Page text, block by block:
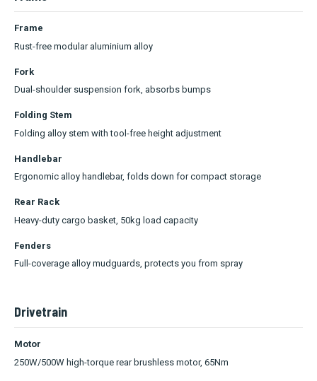
Frame
Rust-free modular aluminium alloy
Fork
Dual-shoulder suspension fork, absorbs bumps
Folding Stem
Folding alloy stem with tool-free height adjustment
Handlebar
Ergonomic alloy handlebar, folds down for compact storage
Rear Rack
Heavy-duty cargo basket, 50kg load capacity
Fenders
Full-coverage alloy mudguards, protects you from spray
Drivetrain
Motor
250W/500W high-torque rear brushless motor, 65Nm